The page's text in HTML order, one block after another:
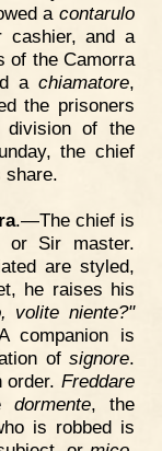
a contarulo
and a
of the Camorra
a chiamatore,
the prisoners
division of the
the chief
share.
.—The chief is
or Sir master.
are styled,
he raises his
volite niente?"
companion is
ofsignore.
order.Freddare
dormente, the
is robbed is